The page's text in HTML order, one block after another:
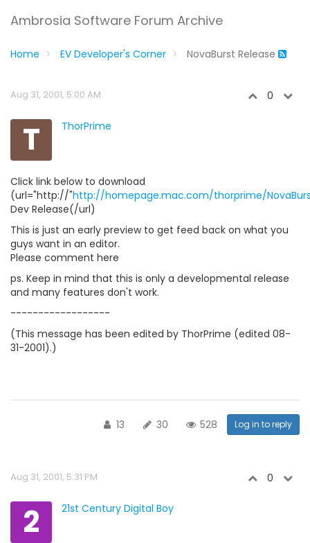
Ambrosia Software Forum Archive
Home EV Developer's Corner NovaBurst Release
Aug 31, 2001, 5:00 AM 0
T ThorPrime
Click link below to download
(url="http://"http://homepage.mac.com/thorprime/
Dev Release(/url)
This is just an early preview to get feed back on what you
guys want in an editor.
Please comment here
ps. Keep in mind that this is only a developmental release
and many features don't work.
------------------
(This message has been edited by ThorPrime (edited 08-
31-2001).)
13 30 528 Log in to reply
Aug 31, 2001, 5:31 PM 0
2 21st Century Digital Boy